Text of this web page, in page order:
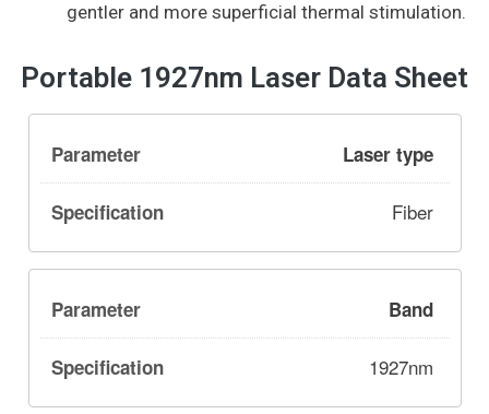
gentler and more superficial thermal stimulation.
Portable 1927nm Laser Data Sheet
Laser type
Fiber
Band
1927nm